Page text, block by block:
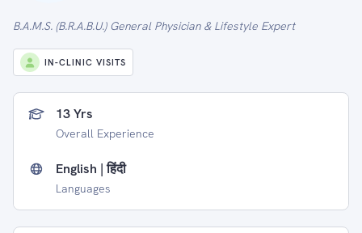
B.A.M.S. (B.R.A.B.U.) General Physician & Lifestyle Expert
IN-CLINIC VISITS
13 Yrs
Overall Experience
English | हिंदी
Languages